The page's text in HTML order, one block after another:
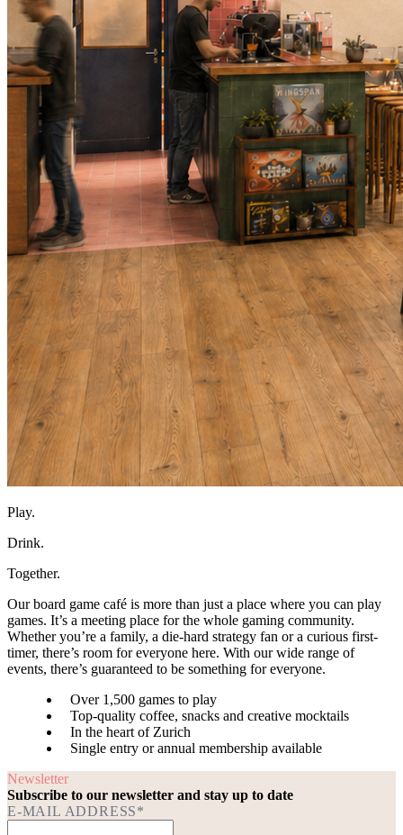
Play.
Drink.
Together.
Our board game café is more than just a place where you can play
games. It’s a meeting place for the whole gaming community.
Whether you’re a family, a die-hard strategy fan or a curious first-
timer, there’s room for everyone here. With our wide range of
events, there’s guaranteed to be something for everyone.
Over 1,500 games to play
Top-quality coffee, snacks and creative mocktails
In the heart of Zurich
Single entry or annual membership available
Newsletter
Subscribe to our newsletter and stay up to date
E-MAIL ADDRESS*